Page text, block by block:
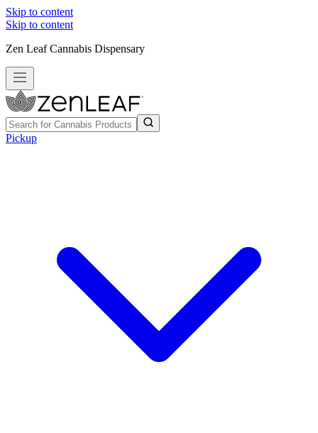
Skip to content
Skip to content
Zen Leaf Cannabis Dispensary
Pickup